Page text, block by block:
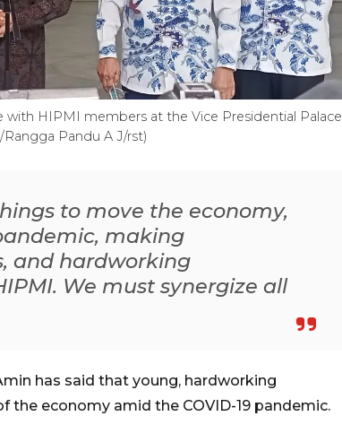
HIPMI members at the Vice Presidential Palace
Rangga Pandu A J/rst)
to move the economy,
making
and hardworking
We must synergize all
has said that young, hardworking
the economy amid the COVID-19 pandemic.